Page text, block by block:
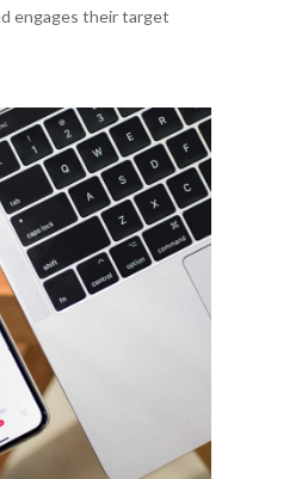
engages their target